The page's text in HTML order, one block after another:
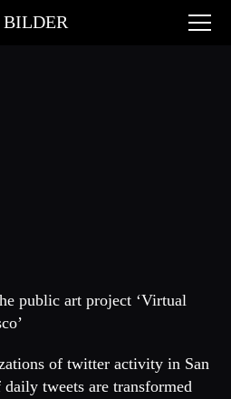
BILDER
public art project ‘Virtual
of twitter activity in San
tweets are transformed